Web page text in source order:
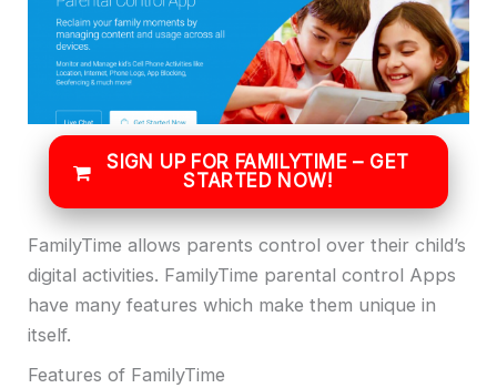
SIGN UP FOR FAMILYTIME – GET
STARTED NOW!
FamilyTime allows parents control over their child’s
digital activities. FamilyTime parental control Apps
have many features which make them unique in
itself.
Features of FamilyTime